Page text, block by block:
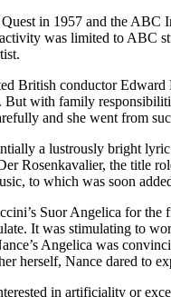
in 1957 and the ABC
was limited to ABC
British conductor
But with family
and she went from
a lustrously bright
Rosenkavalier, the title
to which was soon
Suor Angelica for
It was stimulating to
Angelica was
herself, Nance dared to
in artificiality or